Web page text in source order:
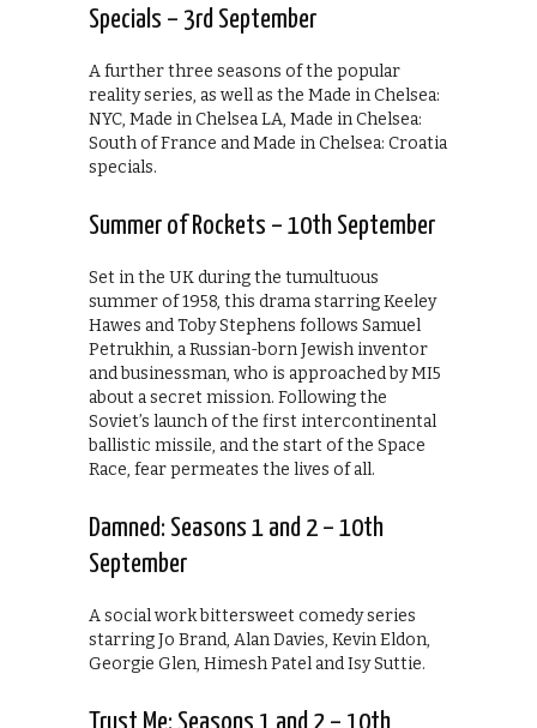
Specials – 3rd September
A further three seasons of the popular
reality series, as well as the Made in Chelsea:
NYC, Made in Chelsea LA, Made in Chelsea:
South of France and Made in Chelsea: Croatia
specials.
Summer of Rockets – 10th September
Set in the UK during the tumultuous
summer of 1958, this drama starring Keeley
Hawes and Toby Stephens follows Samuel
Petrukhin, a Russian-born Jewish inventor
and businessman, who is approached by MI5
about a secret mission. Following the
Soviet’s launch of the first intercontinental
ballistic missile, and the start of the Space
Race, fear permeates the lives of all.
Damned: Seasons 1 and 2 – 10th
September
A social work bittersweet comedy series
starring Jo Brand, Alan Davies, Kevin Eldon,
Georgie Glen, Himesh Patel and Isy Suttie.